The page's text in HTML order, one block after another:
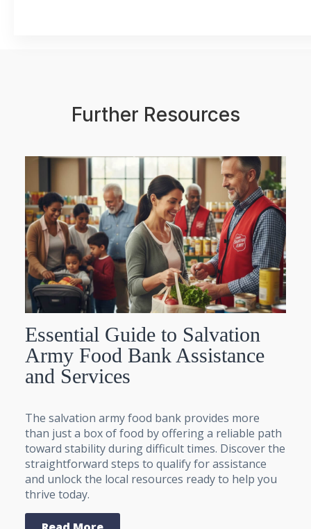
Further Resources
Essential Guide to Salvation
Army Food Bank Assistance
and Services
The salvation army food bank provides more
than just a box of food by offering a reliable path
toward stability during difficult times. Discover the
straightforward steps to qualify for assistance
and unlock the local resources ready to help you
thrive today.